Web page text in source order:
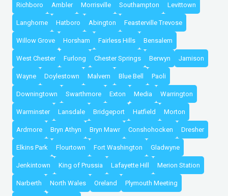
Richboro Ambler Morrisville Southampton Levittown
Langhorne Hatboro Abington Feasterville Trevose
Willow Grove Horsham Fairless Hills Bensalem
West Chester Furlong Chester Springs Berwyn Jamison
Wayne Doylestown Malvern Blue Bell Paoli
Downingtown Swarthmore Exton Media Warrington
Warminster Lansdale Bridgeport Hatfield Morton
Ardmore Bryn Athyn Bryn Mawr Conshohocken Dresher
Elkins Park Flourtown Fort Washington Gladwyne
Jenkintown King of Prussia Lafayette Hill Merion Station
Narberth North Wales Oreland Plymouth Meeting